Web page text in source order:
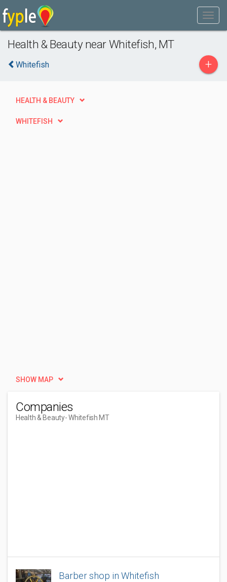
Health & Beauty near Whitefish, MT
Whitefish +
HEALTH & BEAUTY
WHITEFISH
SHOW MAP
Companies
Health & Beauty- Whitefish MT
Barber shop in Whitefish